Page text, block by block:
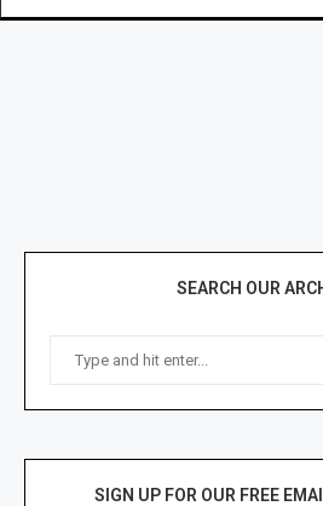
SEARCH OUR
SIGN UP FOR OUR FREE